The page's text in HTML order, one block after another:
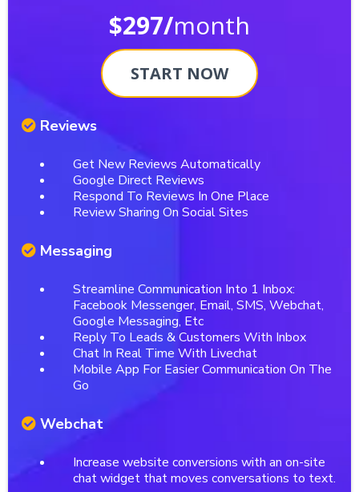
$297/month
START NOW
Reviews
Get New Reviews Automatically
Google Direct Reviews
Respond To Reviews In One Place
Review Sharing On Social Sites
Messaging
Streamline Communication Into 1 Inbox:
Facebook Messenger, Email, SMS, Webchat,
Google Messaging, Etc
Reply To Leads & Customers With Inbox
Chat In Real Time With Livechat
Mobile App For Easier Communication On The
Go
Webchat
Increase website conversions with an on-site
chat widget that moves conversations to text.